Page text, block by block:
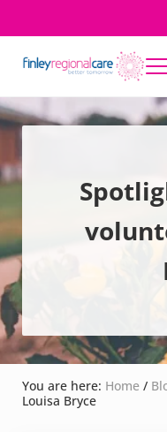
Finley Regional
You are here: Home /
Louisa Bryce